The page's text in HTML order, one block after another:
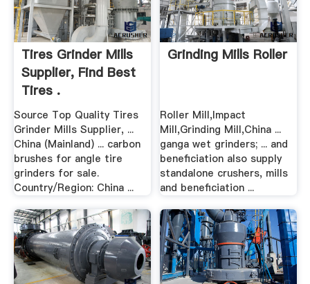
Tires Grinder Mills
Supplier, Find Best
Tires .
Source Top Quality Tires
Grinder Mills Supplier, ...
China (Mainland) ... carbon
brushes for angle tire
grinders for sale.
Country/Region: China ...
Grinding Mills Roller
Roller Mill,Impact
Mill,Grinding Mill,China ...
ganga wet grinders; ... and
beneficiation also supply
standalone crushers, mills
and beneficiation ...